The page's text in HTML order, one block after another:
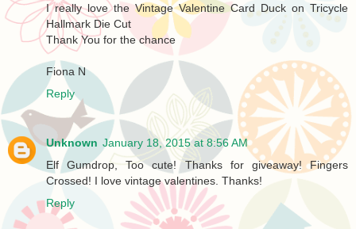
I really love the Vintage Valentine Card Duck on Tricycle
Hallmark Die Cut
Thank You for the chance
Fiona N
Reply
Unknown January 18, 2015 at 8:56 AM
Elf Gumdrop, Too cute! Thanks for giveaway! Fingers
Crossed! I love vintage valentines. Thanks!
Reply